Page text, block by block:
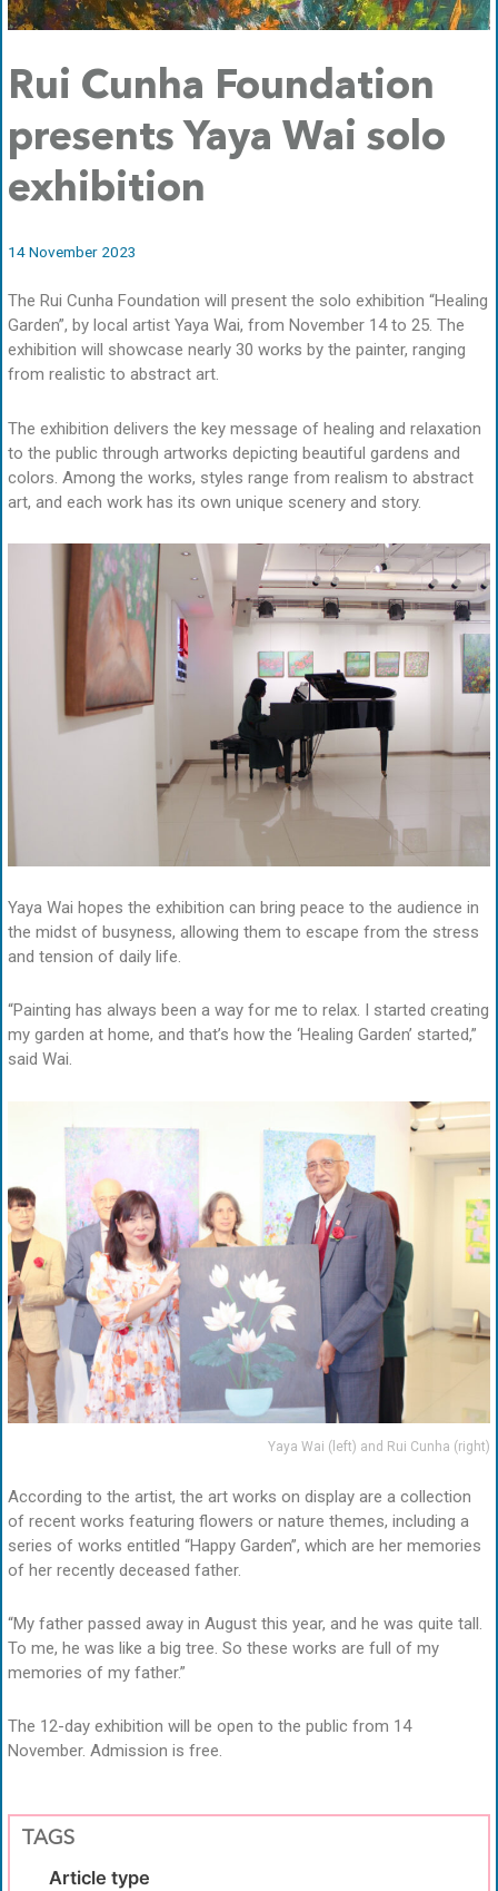
Rui Cunha Foundation
presents Yaya Wai solo
exhibition
14 November 2023
The Rui Cunha Foundation will present the solo exhibition “Healing
Garden”, by local artist Yaya Wai, from November 14 to 25. The
exhibition will showcase nearly 30 works by the painter, ranging
from realistic to abstract art.
The exhibition delivers the key message of healing and relaxation
to the public through artworks depicting beautiful gardens and
colors. Among the works, styles range from realism to abstract
art, and each work has its own unique scenery and story.
Yaya Wai hopes the exhibition can bring peace to the audience in
the midst of busyness, allowing them to escape from the stress
and tension of daily life.
“Painting has always been a way for me to relax. I started creating
my garden at home, and that’s how the ‘Healing Garden’ started,”
said Wai.
Yaya Wai (left) and Rui Cunha (right)
According to the artist, the art works on display are a collection
of recent works featuring flowers or nature themes, including a
series of works entitled “Happy Garden”, which are her memories
of her recently deceased father.
“My father passed away in August this year, and he was quite tall.
To me, he was like a big tree. So these works are full of my
memories of my father.”
The 12-day exhibition will be open to the public from 14
November. Admission is free.
TAGS
Article type